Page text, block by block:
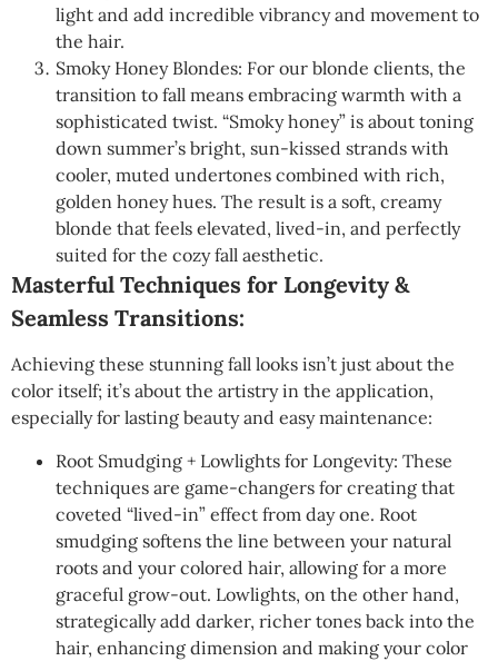
light and add incredible vibrancy and movement to
the hair.
Smoky Honey Blondes: For our blonde clients, the
transition to fall means embracing warmth with a
sophisticated twist. “Smoky honey” is about toning
down summer’s bright, sun-kissed strands with
cooler, muted undertones combined with rich,
golden honey hues. The result is a soft, creamy
blonde that feels elevated, lived-in, and perfectly
suited for the cozy fall aesthetic.
Masterful Techniques for Longevity &
Seamless Transitions:
Achieving these stunning fall looks isn’t just about the
color itself; it’s about the artistry in the application,
especially for lasting beauty and easy maintenance:
Root Smudging + Lowlights for Longevity: These
techniques are game-changers for creating that
coveted “lived-in” effect from day one. Root
smudging softens the line between your natural
roots and your colored hair, allowing for a more
graceful grow-out. Lowlights, on the other hand,
strategically add darker, richer tones back into the
hair, enhancing dimension and making your color